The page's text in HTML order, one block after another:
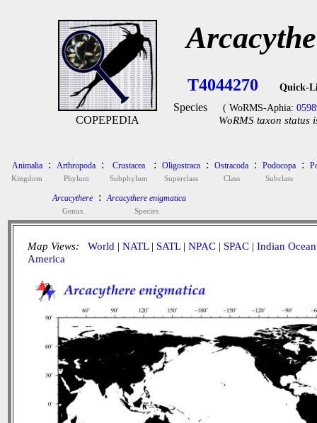
COPEPEDIA
T4044270 Quick-
Species ( WoRMS-Aphia:
WoRMS taxon status
Animalia
Kingdom
: Arthropoda
Phylum
: Crustacea
Subphylum
: Oligostraca
Superclass
: Ostracoda
Class
: Podocopa
Subclass
:
Arcacythere
Genus
: Arcacythere enigmatica
Species
Map Views: World | NATL| SATL| NPAC | SPAC | Indian Ocean
America